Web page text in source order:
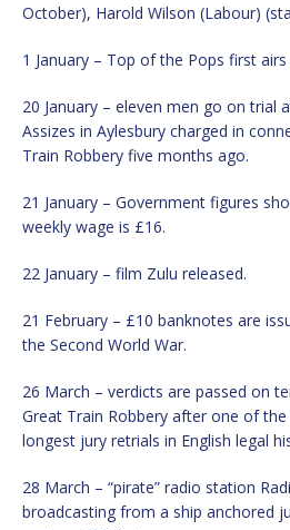
October), Harold Wilson (Labour)
1 January – Top of the Pops first airs
20 January – eleven men go on trial
Assizes in Aylesbury charged in
Train Robbery five months ago.
21 January – Government figures
weekly wage is £16.
22 January – film Zulu released.
21 February – £10 banknotes are
the Second World War.
26 March – verdicts are passed on
Great Train Robbery after one of
longest jury retrials in English legal
28 March – “pirate” radio station
broadcasting from a ship anchored